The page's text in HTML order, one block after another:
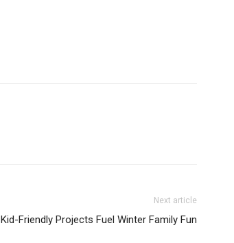
Next article
Kid-Friendly Projects Fuel Winter Family Fun